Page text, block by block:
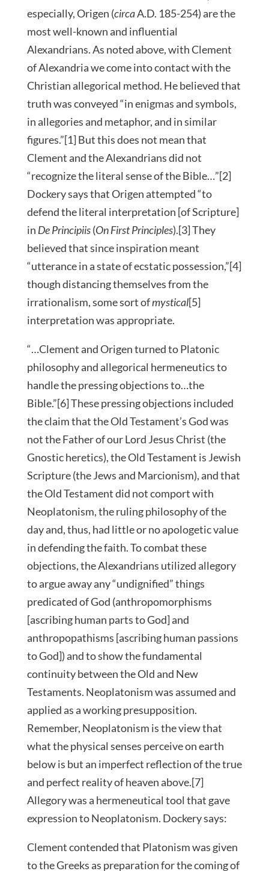
especially, Origen (circaA.D. 185-254) are the
most well-known and influential
Alexandrians. As noted above, with Clement
of Alexandria we come into contact with the
Christian allegorical method. He believed that
truth was conveyed “in enigmas and symbols,
in allegories and metaphor, and in similar
figures.”[1] But this does not mean that
Clement and the Alexandrians did not
“recognize the literal sense of the Bible…”[2]
Dockery says that Origen attempted “to
defend the literal interpretation [of Scripture]
in De Principiis(On First Principles).[3] They
believed that since inspiration meant
“utterance in a state of ecstatic possession,”[4]
though distancing themselves from the
irrationalism, some sort ofmystical[5]
interpretation was appropriate.
“…Clement and Origen turned to Platonic
philosophy and allegorical hermeneutics to
handle the pressing objections to…the
Bible.”[6] These pressing objections included
the claim that the Old Testament’s God was
not the Father of our Lord Jesus Christ (the
Gnostic heretics), the Old Testament is Jewish
Scripture (the Jews and Marcionism), and that
the Old Testament did not comport with
Neoplatonism, the ruling philosophy of the
day and, thus, had little or no apologetic value
in defending the faith. To combat these
objections, the Alexandrians utilized allegory
to argue away any “undignified” things
predicated of God (anthropomorphisms
[ascribing human parts to God] and
anthropopathisms [ascribing human passions
to God]) and to show the fundamental
continuity between the Old and New
Testaments. Neoplatonism was assumed and
applied as a working presupposition.
Remember, Neoplatonism is the view that
what the physical senses perceive on earth
below is but an imperfect reflection of the true
and perfect reality of heaven above.[7]
Allegory was a hermeneutical tool that gave
expression to Neoplatonism. Dockery says:
Clement contended that Platonism was given
to the Greeks as preparation for the coming of